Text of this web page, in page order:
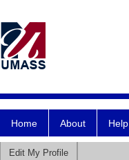
Home About Help
Edit My Profile